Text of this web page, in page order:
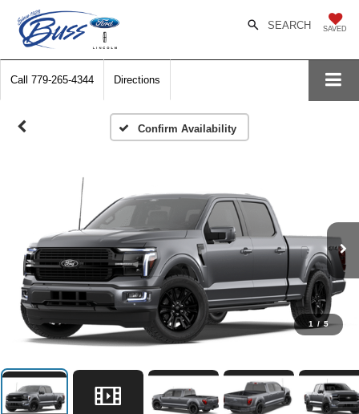
SAVED
SEARCH
Call 779-265-4344 Directions
Confirm Availability
1 / 5